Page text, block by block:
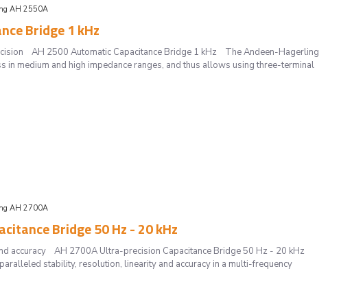
AH 2550A
Bridge 1 kHz
AH 2500 Automatic Capacitance Bridge 1 kHz The Andeen-Hagerling
in medium and high impedance ranges, and thus allows using three-terminal
AH 2700A
Bridge 50 Hz - 20 kHz
accuracy AH 2700A Ultra-precision Capacitance Bridge 50 Hz - 20 kHz
stability, resolution, linearity and accuracy in a multi-frequency